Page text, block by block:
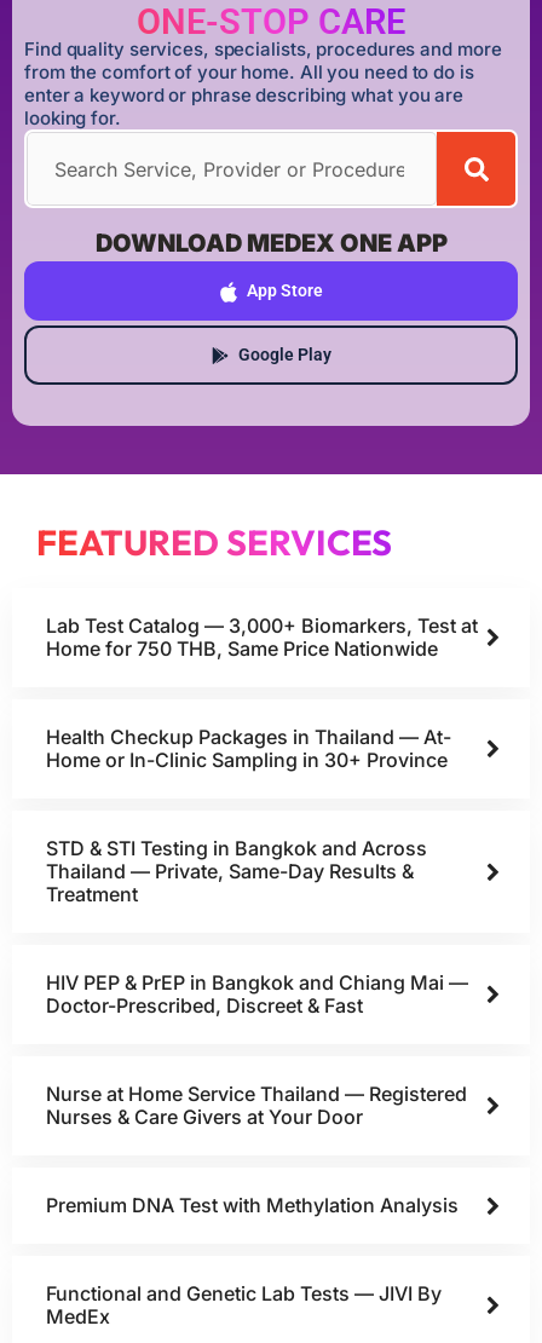
ONE-STOP CARE
Find quality services, specialists, procedures and more
from the comfort of your home. All you need to do is
enter a keyword or phrase describing what you are
looking for.
DOWNLOAD MEDEX ONE APP
App Store
Google Play
FEATURED SERVICES
Lab Test Catalog — 3,000+ Biomarkers, Test at
Home for 750 THB, Same Price Nationwide
Health Checkup Packages in Thailand — At-
Home or In-Clinic Sampling in 30+ Province
STD & STI Testing in Bangkok and Across
Thailand — Private, Same-Day Results &
Treatment
HIV PEP & PrEP in Bangkok and Chiang Mai —
Doctor-Prescribed, Discreet & Fast
Nurse at Home Service Thailand — Registered
Nurses & Care Givers at Your Door
Premium DNA Test with Methylation Analysis
Functional and Genetic Lab Tests — JIVI By
MedEx